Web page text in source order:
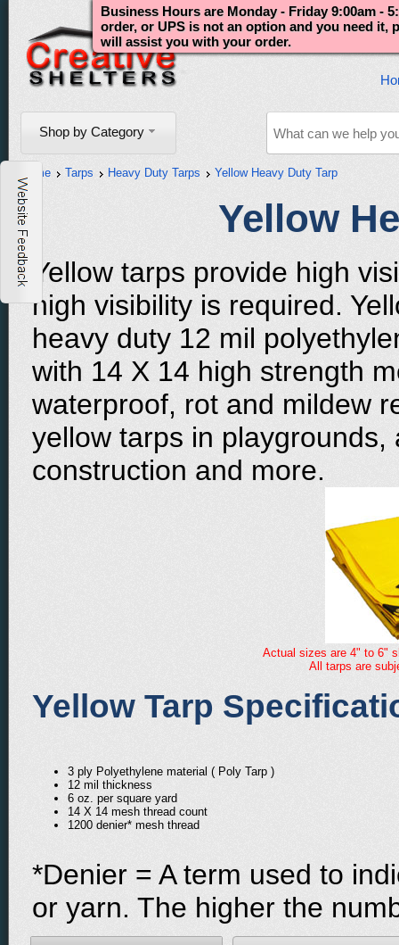
Shop by Category
Business Hours are Monday - Friday 9:00am -
order, or UPS is not an option and you need it,
will assist you with your order.
Home Tarps Heavy Duty Tarps Yellow Heavy Duty Tarp
Yellow
Yellow tarps provide high
high visibility is required.
heavy duty 12 mil
with 14 X 14 high strength
waterproof, rot and mildew
yellow tarps in
construction and more.
Actual sizes are 4" to 6"
All tarps are
Yellow Tarp
3 ply Polyethylene material ( Poly Tarp )
12 mil thickness
6 oz. per square yard
14 X 14 mesh thread count
1200 denier* mesh thread
*Denier = A term used to
or yarn. The higher the